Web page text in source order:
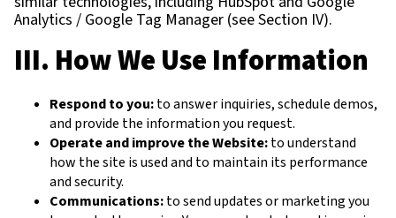
Analytics / Google Tag Manager (see Section IV).
III. How We Use Information
Respond to you:to answer inquiries, schedule demos,
and provide the information you request.
Operate and improve the Website:to understand
how the site is used and to maintain its performance
and security.
Communications:to send updates or marketing you